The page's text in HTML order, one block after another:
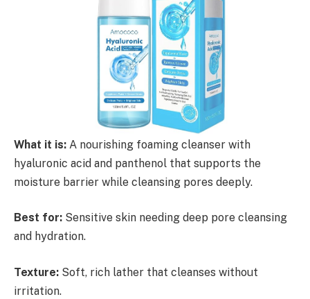
What it is: A nourishing foaming cleanser with
hyaluronic acid and panthenol that supports the
moisture barrier while cleansing pores deeply.
Best for: Sensitive skin needing deep pore cleansing
and hydration.
Texture: Soft, rich lather that cleanses without
irritation.